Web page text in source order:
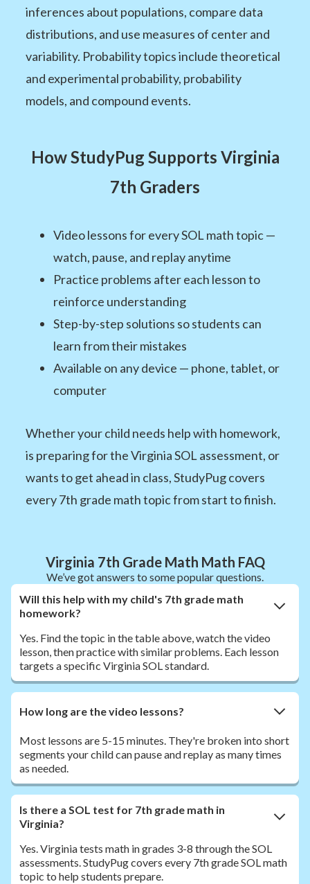
inferences about populations, compare data
distributions, and use measures of center and
variability. Probability topics include theoretical
and experimental probability, probability
models, and compound events.
How StudyPug Supports Virginia
7th Graders
Video lessons for every SOL math topic —
watch, pause, and replay anytime
Practice problems after each lesson to
reinforce understanding
Step-by-step solutions so students can
learn from their mistakes
Available on any device — phone, tablet, or
computer
Whether your child needs help with homework,
is preparing for the Virginia SOL assessment, or
wants to get ahead in class, StudyPug covers
every 7th grade math topic from start to finish.
Virginia 7th Grade Math Math FAQ
We’ve got answers to some popular questions.
Will this help with my child's 7th grade math
homework?
Yes. Find the topic in the table above, watch the video
lesson, then practice with similar problems. Each lesson
targets a specific Virginia SOL standard.
How long are the video lessons?
Most lessons are 5-15 minutes. They're broken into short
segments your child can pause and replay as many times
as needed.
Is there a SOL test for 7th grade math in
Virginia?
Yes. Virginia tests math in grades 3-8 through the SOL
assessments. StudyPug covers every 7th grade SOL math
topic to help students prepare.